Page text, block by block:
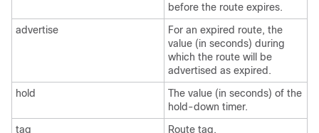
before the route expires.
advertise
For an expired route, the
value (in seconds) during
which the route will be
advertised as expired.
hold
The value (in seconds) of the
hold-down timer.
tag
Route tag.